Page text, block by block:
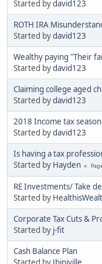
Started bydavid123
ROTH IRA
Started bydavid123
Wealthy paying "Their
Started bydavid123
Claiming college aged
Started bydavid123
2018 Income tax
Started bydavid123
Is having a tax
Started by Hayden
RE Investments/ Take
Started by
Corporate Tax Cuts &
Started by j-fit
Cash Balance Plan